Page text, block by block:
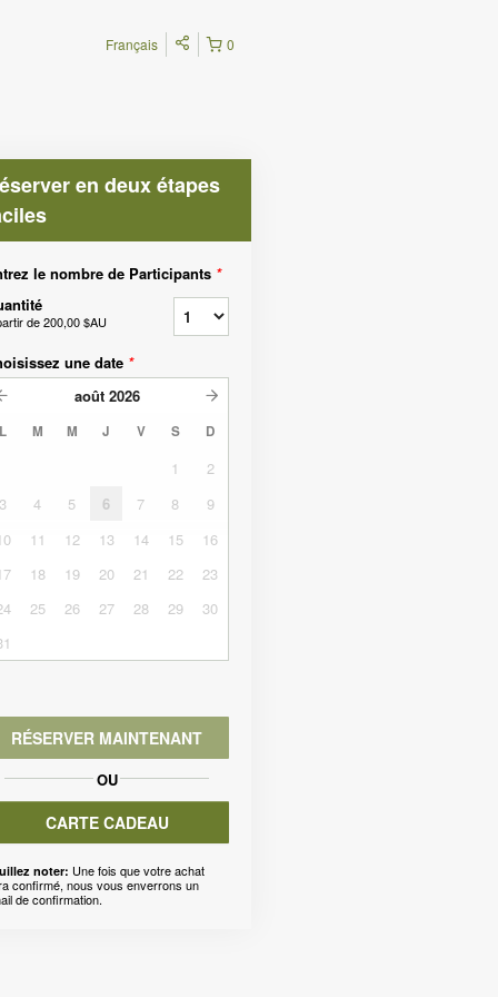
0
Français
en deux étapes
le nombre de Participants *
de200,00 $AU
une date *
août 2026
L M M J V S D
1
2
3
4 5 6 7 8
9
11 12 13 14 15
16
18 19 20 21 22
23
25 26 27 28 29
30
RÉSERVER MAINTENANT
OU
CARTE CADEAU
noter: Une fois que votre achat
confirmé, nous vous enverrons un
de confirmation.